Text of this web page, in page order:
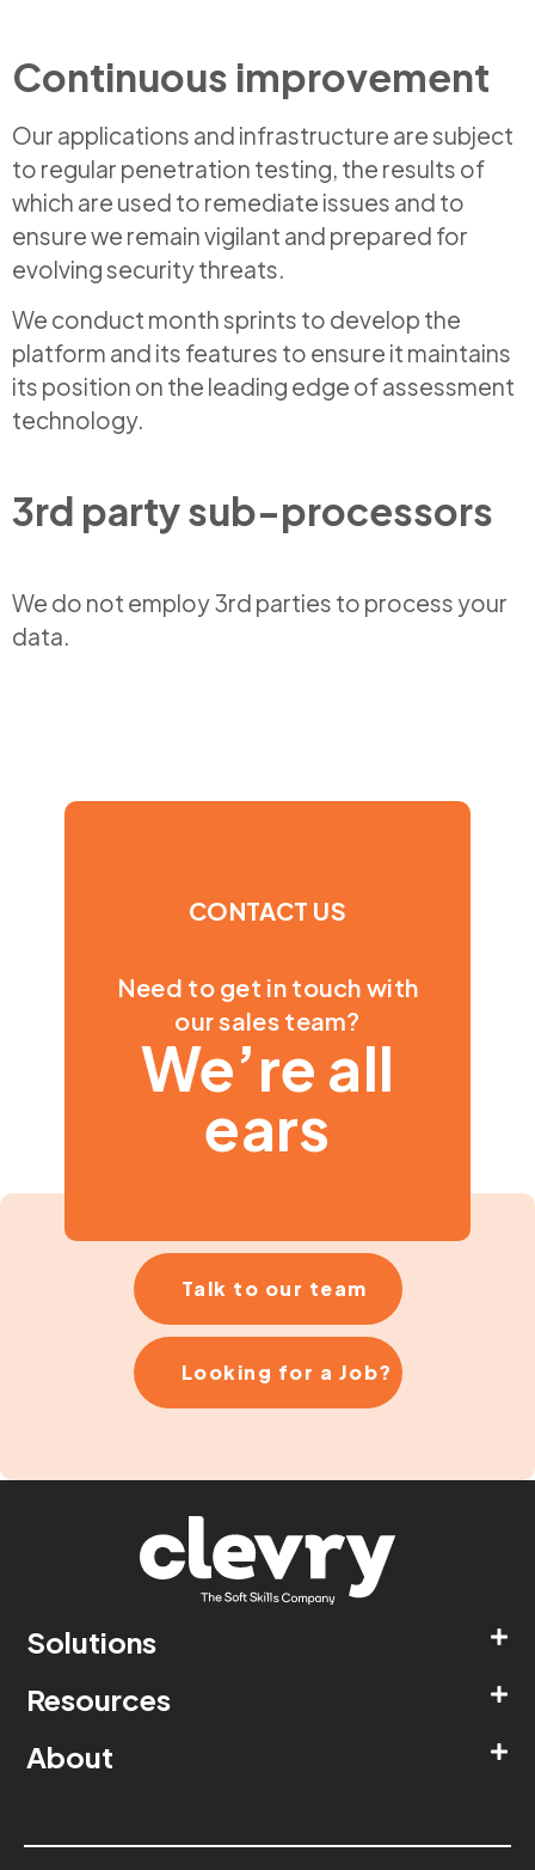
Continuous improvement
Our applications and infrastructure are subject
to regular penetration testing, the results of
which are used to remediate issues and to
ensure we remain vigilant and prepared for
evolving security threats.
We conduct month sprints to develop the
platform and its features to ensure it maintains
its position on the leading edge of assessment
technology.
3rd party sub-processors
We do not employ 3rd parties to process your
data.
CONTACT US
Need to get in touch with
our sales team?
We’re all
ears
Talk to our team
Looking for a Job?
Solutions
Resources
About